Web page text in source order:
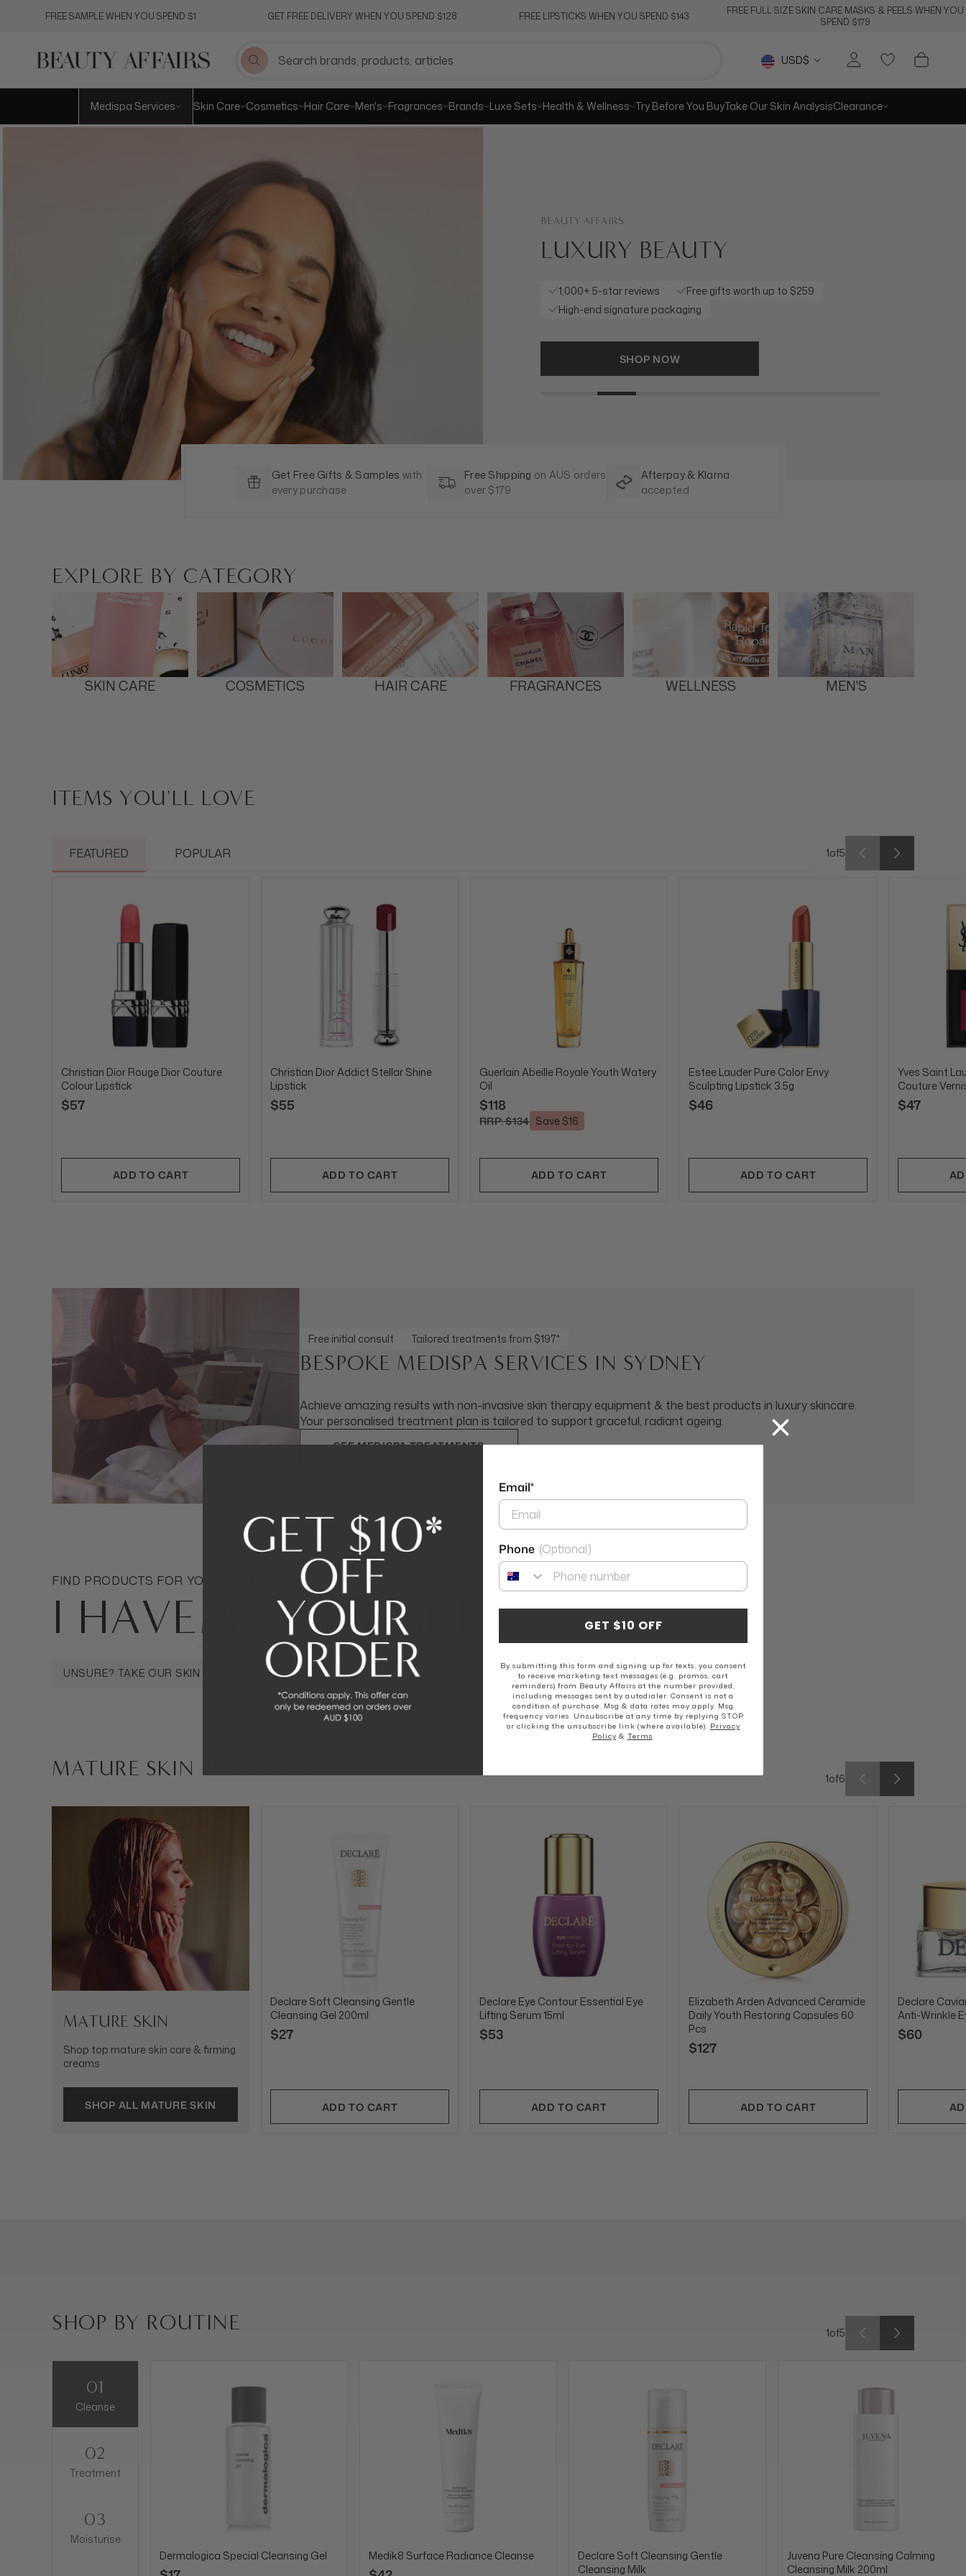
FREE SAMPLE WHEN YOU SPEND $1 GET FREE DELIVERY WHEN YOU SPEND $128 FREE LIPSTICKS WHEN YOU SPEND $143
FREE FULL SIZE SKIN CARE MASKS & PEELS WHEN YOU
SPEND $179
Medispa Services Skin Care Cosmetics Hair Care Men's Fragrances Brands Luxe Sets Health & Wellness Try Before You BuyTake Our Skin AnalysisClearance
Currency
USD$
BEAUTY AFFAIRS
LUXURY BEAUTY
1,000+ 5-star reviews
Free gifts worth up to $259
High-end signature packaging
SHOP NOW
Get Free Gifts & Samples with
every purchase
Free Shipping on AUS orders
over $179
Afterpay & Klarna
accepted
EXPLORE BY CATEGORY
SKIN CARE COSMETICS HAIR CARE FRAGRANCES WELLNESS MEN'S
ITEMS YOU'LL LOVE
FEATURED POPULAR 1of5
Christian Dior Rouge Dior Couture
Colour Lipstick
$57
ADD TO CART
Christian Dior Addict Stellar Shine
Lipstick
$55
ADD TO CART
Guerlain Abeille Royale Youth Watery
Oil
$118
RRP: $134 Save $16
ADD TO CART
Estee Lauder Pure Color Envy
Sculpting Lipstick 3.5g
$46
ADD TO CART
Yves Saint
Couture
$47
Free initial consult Tailored treatments from $197*
BESPOKE MEDISPA SERVICES IN SYDNEY
Achieve amazing results with non-invasive skin therapy equipment & the best products in luxury skincare.
Your personalised treatment plan is tailored to support graceful, radiant ageing.
SEE MEDISPA TREATMENTS
FIND PRODUCTS FOR YOUR SKIN
I HAVEMATURE SKIN
MATURE SKIN SENSITIVE SKIN OILY SKIN NORMAL SKIN
UNSURE? TAKE OUR SKIN ANALYSIS QUIZ
MATURE SKIN PRODUCTS 1of6
MATURE SKIN
Shop top mature skin care & firming
creams
SHOP ALL MATURE SKIN
Declare Soft Cleansing Gentle
Cleansing Gel 200ml
$27
ADD TO CART
Declare Eye Contour Essential Eye
Lifting Serum 15ml
$53
ADD TO CART
Elizabeth Arden Advanced Ceramide
Daily Youth Restoring Capsules 60
Pcs
$127
ADD TO CART
Declare
Anti-Wrinkle
$60
SHOP BY ROUTINE 1of5
01
Cleanse
02
Treatment
03
Moisturise
Dermalogica Special Cleansing Gel Medik8 Surface Radiance Cleanse
Declare Soft Cleansing Gentle
Cleansing Milk
Juvena Pure Cleansing Calming
Cleansing Milk 200ml
Email*
Phone
GET $10 OFF
By submitting this form and signing up for texts, you consent
to receive marketing text messages (e.g. promos, cart
reminders) from Beauty Affairs at the number provided,
including messages sent by autodialer. Consent is not a
condition of purchase. Msg & data rates may apply. Msg
frequency varies. Unsubscribe at any time by replying STOP
or clicking the unsubscribe link (where available). Privacy
Policy & Terms.